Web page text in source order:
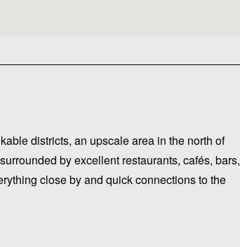
districts, an upscale area in the north of
by excellent restaurants, cafés, bars,
close by and quick connections to the